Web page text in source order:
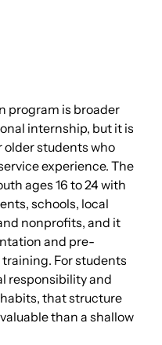
program is broader
internship, but it is
older students who
experience. The
ages 16 to 24 with
schools, local
nonprofits, and it
and pre-
For students
responsibility and
that structure
than a shallow